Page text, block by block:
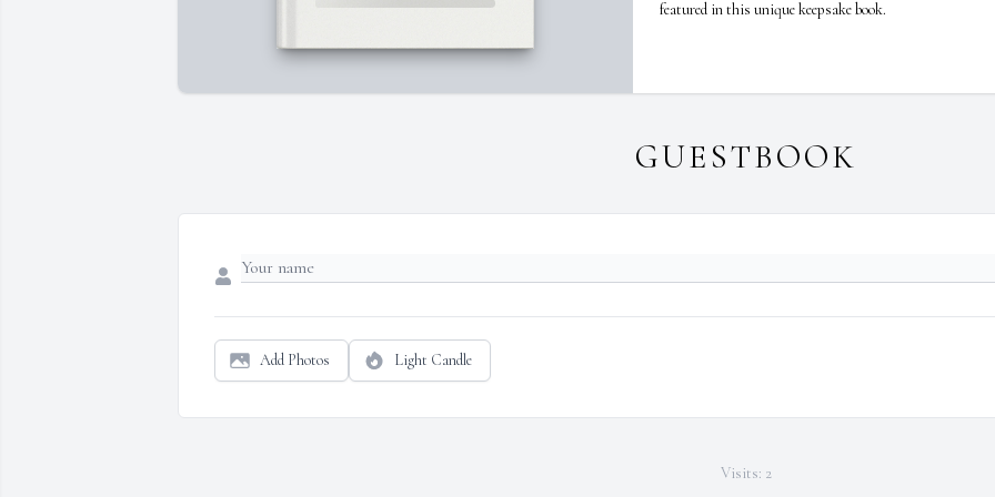
featured in this unique keepsake book.
GUESTBOOK
Add Photos Light Candle
Visits: 2